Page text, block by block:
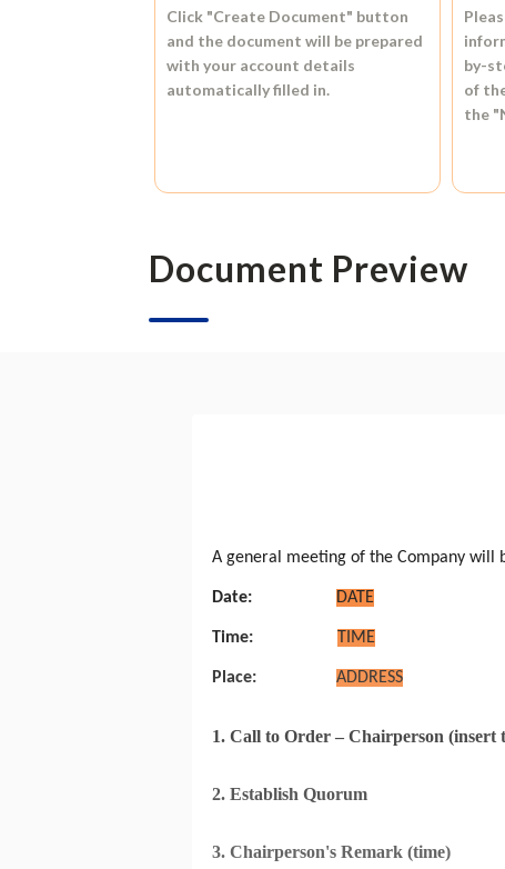
Click "Create Document" button
and the document will be prepared
with your account details
automatically filled in.
by-
of
the
Document Preview